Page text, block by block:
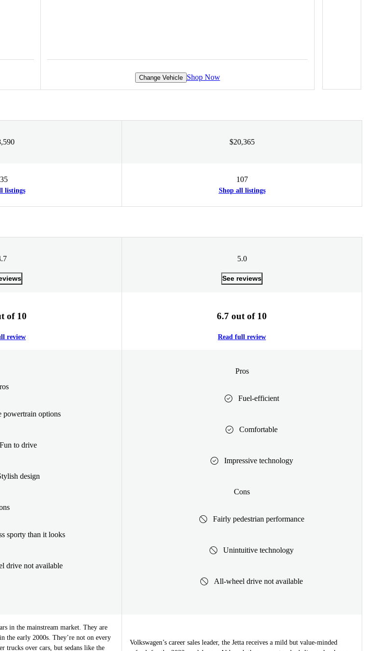
Change Vehicle Shop Now
$20,365
listings
107
Shop all listings
5.0
See reviews
of 10
review
6.7 out of 10
Read full review
powertrain options
Fun to drive
design
sporty than it looks
drive not available
Pros
Fuel-efficient
Comfortable
Impressive technology
Cons
Fairly pedestrian performance
Unintuitive technology
All-wheel drive not available
in the mainstream market. They are
the early 2000s. They’re not on every
trucks over cars, but sedans like the
Volkswagen’s career sales leader, the Jetta receives a mild but value-minded